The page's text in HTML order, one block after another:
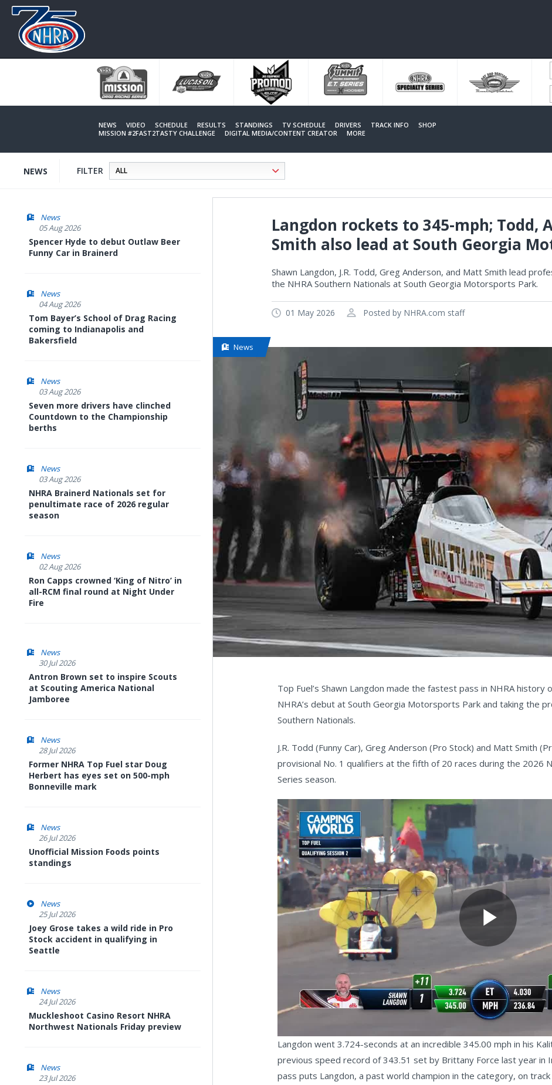
NEWS VIDEO SCHEDULE RESULTS STANDINGS TV SCHEDULE DRIVERS TRACK INFO
SHOP
MISSION #2FAST2TASTY CHALLENGE
DIGITAL MEDIA/CONTENT CREATOR MORE
NEWS FILTER
News
05 Aug 2026
Spencer Hyde to debut Outlaw Beer
Funny Car in Brainerd
News
04 Aug 2026
Tom Bayer’s School of Drag Racing
coming to Indianapolis and
Bakersfield
News
03 Aug 2026
Seven more drivers have clinched
Countdown to the Championship
berths
News
03 Aug 2026
NHRA Brainerd Nationals set for
penultimate race of 2026 regular
season
News
02 Aug 2026
Ron Capps crowned ‘King of Nitro’ in
all-RCM final round at Night Under
Fire
News
30 Jul 2026
Antron Brown set to inspire Scouts
at Scouting America National
Jamboree
News
28 Jul 2026
Former NHRA Top Fuel star Doug
Herbert has eyes set on 500-mph
Bonneville mark
News
26 Jul 2026
Unofficial Mission Foods points
standings
News
25 Jul 2026
Joey Grose takes a wild ride in Pro
Stock accident in qualifying in
Seattle
News
24 Jul 2026
Muckleshoot Casino Resort NHRA
Northwest Nationals Friday preview
News
23 Jul 2026
Langdon rockets to 345-mph; Todd,
Smith also lead at South Georgia
Shawn Langdon, J.R. Todd, Greg Anderson, and Matt Smith lead
the NHRA Southern Nationals at South Georgia Motorsports Park.
01 May 2026 Posted by NHRA.com staff
News
Top Fuel’s Shawn Langdon made the fastest pass in NHRA history
NHRA’s debut at South Georgia Motorsports Park and taking the
Southern Nationals.
J.R. Todd (Funny Car), Greg Anderson (Pro Stock) and Matt Smith
provisional No. 1 qualifiers at the fifth of 20 races during the 2026
Series season.
Play
Langdon went 3.724-seconds at an incredible 345.00 mph in his
previous speed record of 343.51 set by Brittany Force last year in
pass puts Langdon, a past world champion in the category, on